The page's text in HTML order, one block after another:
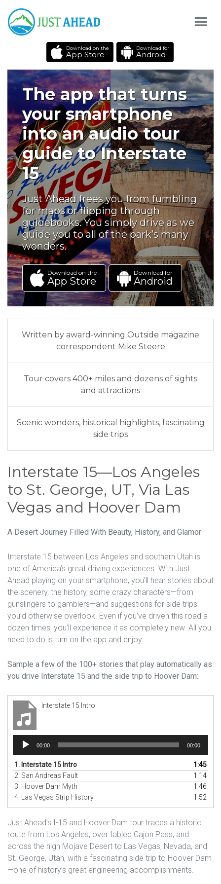
Download on the
App Store
Download for
Android
The app that turns
your smartphone
into an audio tour
guide to Interstate
15
Just Ahead frees you from fumbling
for maps or flipping through
guidebooks. You simply drive as we
guide you to all of the park’s many
wonders.
Download on the
App Store
Download for
Android
Written by award-winning Outside magazine
correspondent Mike Steere
Tour covers 400+ miles and dozens of sights
and attractions
Scenic wonders, historical highlights, fascinating
side trips
Interstate 15—Los Angeles
to St. George, UT, Via Las
Vegas and Hoover Dam
A Desert Journey Filled With Beauty, History, and Glamor
Interstate 15 between Los Angeles and southern Utah is
one of America’s great driving experiences. With Just
Ahead playing on your smartphone, you’ll hear stories about
the scenery, the history, some crazy characters—from
gunslingers to gamblers—and suggestions for side trips
you’d otherwise overlook. Even if you’ve driven this road a
dozen times, you’ll experience it as completely new. All you
need to do is turn on the app and enjoy.
Sample a few of the 100+ stories that play automatically as
you drive Interstate 15 and the side trip to Hoover Dam:
Interstate 15 Intro
Audio
Player
00:00 00:00
1. Interstate 15 Intro
1:45
2. San Andreas Fault
1:14
3. Hoover Dam Myth
1:46
4.
Las Vegas Strip History 1:52
Just Ahead’s I-15 and Hoover Dam tour traces a historic
route from Los Angeles, over fabled Cajon Pass, and
across the high Mojave Desert to Las Vegas, Nevada, and
St. George, Utah, with a fascinating side trip to Hoover Dam
—one of history’s great engineering accomplishments.